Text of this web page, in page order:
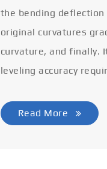
the bending
original curvatures
curvature, and finally.
leveling accuracy
Read More